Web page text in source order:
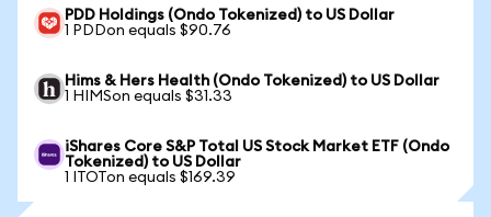
PDD Holdings (Ondo Tokenized) to US Dollar
1 PDDon equals $90.76
Hims & Hers Health (Ondo Tokenized) to US Dollar
1 HIMSon equals $31.33
iShares Core S&P Total US Stock Market ETF (Ondo
Tokenized) to US Dollar
1 ITOTon equals $169.39